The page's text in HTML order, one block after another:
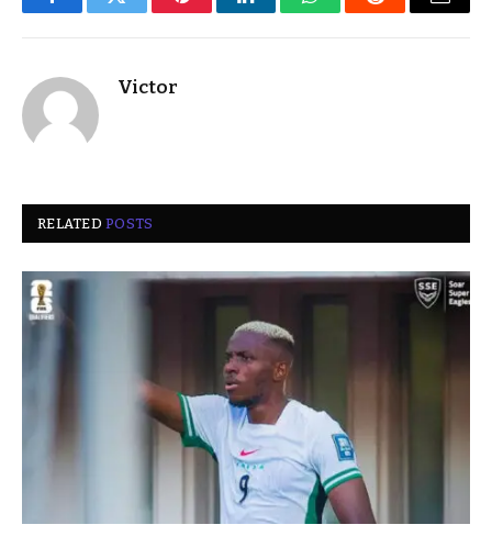
FacebookTwitter PinterestLinkedInWhatsAppReddit Email
Victor
RELATEDPOSTS